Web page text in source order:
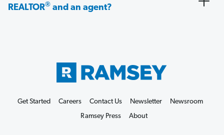
REALTOR® and an agent?
Get Started Careers Contact Us Newsletter
Newsroom
Ramsey Press
About